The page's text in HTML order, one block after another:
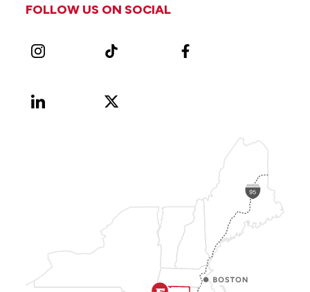
FOLLOW US ON SOCIAL
Instagram TikTok Facebook
LinkedIn
X